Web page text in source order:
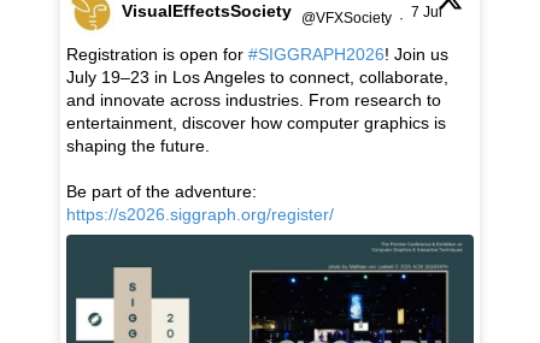
VisualEffectsSociety @VFXSociety · 7 Jul
Registration is open for #SIGGRAPH2026! Join us
July 19–23 in Los Angeles to connect, collaborate,
and innovate across industries. From research to
entertainment, discover how computer graphics is
shaping the future.
Be part of the adventure:
https://s2026.siggraph.org/register/